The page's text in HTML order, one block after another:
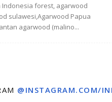
Indonesia forest, agarwood
sulawesi,Agarwood Papua
agarwood (malino...
@INSTAGRAM.COM/